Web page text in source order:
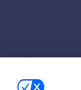
under cover
apartments